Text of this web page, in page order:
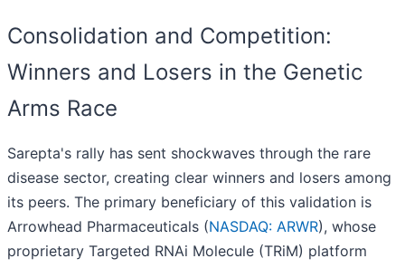
Consolidation and Competition:
Winners and Losers in the Genetic
Arms Race
Sarepta's rally has sent shockwaves through the rare
disease sector, creating clear winners and losers among
its peers. The primary beneficiary of this validation is
Arrowhead Pharmaceuticals (NASDAQ: ARWR), whose
proprietary Targeted RNAi Molecule (TRiM) platform